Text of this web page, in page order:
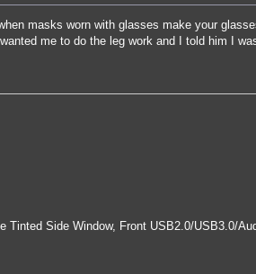
masks worn with glasses make your
me to do the leg work and I told him I
Tinted Side Window, Front USB2.0/USB3.0/